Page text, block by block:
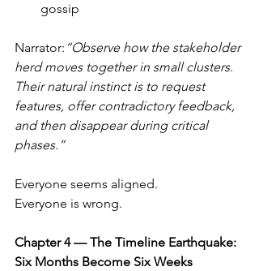
gossip
Narrator: “Observe how the stakeholder
herd moves together in small clusters.
Their natural instinct is to request
features, offer contradictory feedback,
and then disappear during critical
phases.”
Everyone seems aligned.
Everyone is wrong.
Chapter 4 — The Timeline Earthquake:
Six Months Become Six Weeks